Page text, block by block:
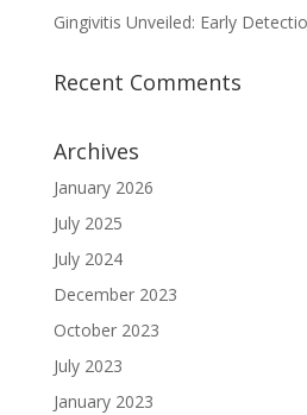
Gingivitis Unveiled: Early
Recent Comments
Archives
January 2026
July 2025
July 2024
December 2023
October 2023
July 2023
January 2023